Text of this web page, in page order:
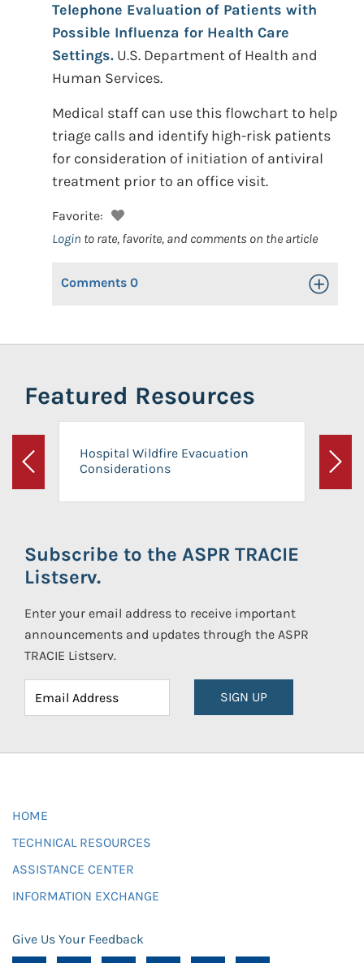
Telephone Evaluation of Patients with
Possible Influenza for Health Care
Settings. U.S. Department of Health and
Human Services.
Medical staff can use this flowchart to help
triage calls and identify high-risk patients
for consideration of initiation of antiviral
treatment prior to an office visit.
Favorite:
Login to rate, favorite, and comments on the article
Comments 0 Toggle
Featured Resources
Previous
Hospital Wildfire Evacuation
Considerations
Next
Subscribe to the ASPR TRACIE
Listserv.
Enter your email address to receive important
announcements and updates through the ASPR
TRACIE Listserv.
SIGN UP
HOME
TECHNICAL RESOURCES
ASSISTANCE CENTER
INFORMATION EXCHANGE
Give Us Your Feedback